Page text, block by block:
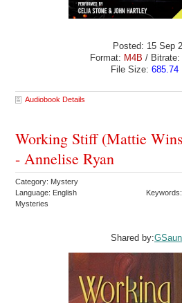
Posted: 15 Sep
Format: M4B / Bitrate:
File Size: 685.74
Audiobook Details
Working Stiff (Mattie
- Annelise Ryan
Category: Mystery
Language: English
Mysteries
Shared by: